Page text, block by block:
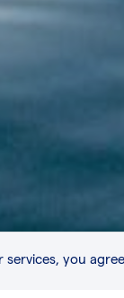
services, you